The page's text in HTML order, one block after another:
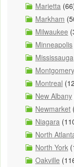
Marietta
Markham
Milwaukee
Minneapolis
Mississauga
Montreal
New Albany
Newmarket
Niagara
North
North York
Oakville